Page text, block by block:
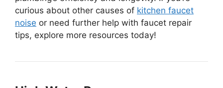
curious about other causes of kitchen faucet
noise or need further help with faucet repair
tips, explore more resources today!